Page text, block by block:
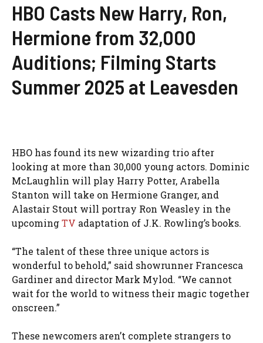
HBO Casts New Harry, Ron,
Hermione from 32,000
Auditions; Filming Starts
Summer 2025 at Leavesden
HBO has found its new wizarding trio after
looking at more than 30,000 young actors. Dominic
McLaughlin will play Harry Potter, Arabella
Stanton will take on Hermione Granger, and
Alastair Stout will portray Ron Weasley in the
upcomingTV adaptation of J.K. Rowling’s books.
“The talent of these three unique actors is
wonderful to behold,” said showrunner Francesca
Gardiner and director Mark Mylod. “We cannot
wait for the world to witness their magic together
onscreen.”
These newcomers aren’t complete strangers to